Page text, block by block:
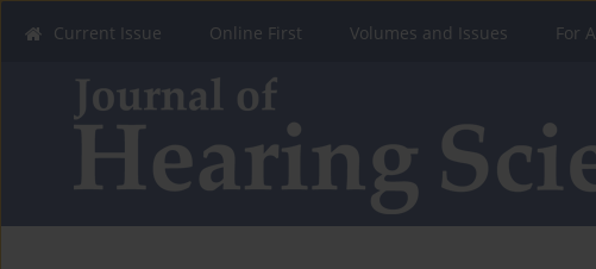
Current Issue Online First Volumes and Issues For